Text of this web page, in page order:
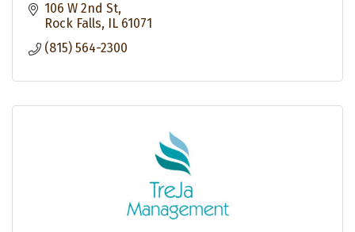
106 W 2nd St
Rock Falls
IL 61071
(815) 564-2300